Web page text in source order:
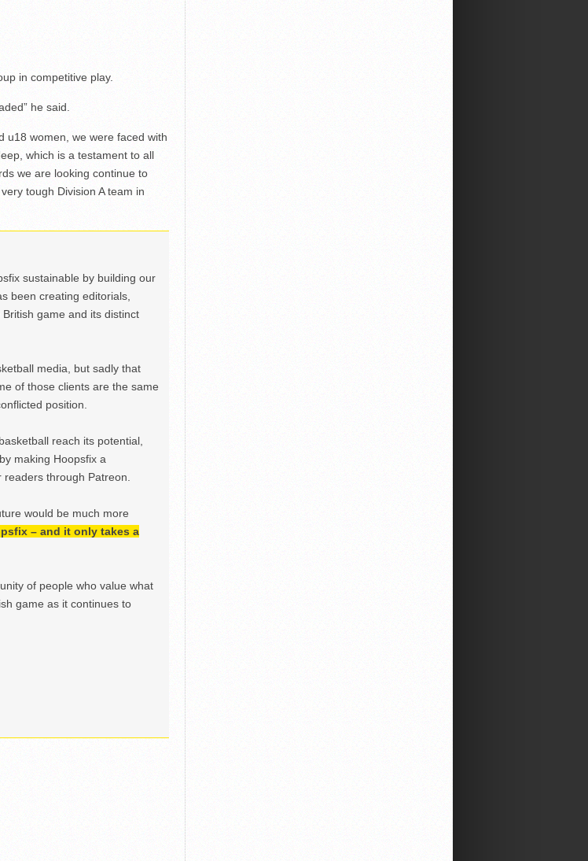
in competitive play.
he said.
u18 women, we were faced with
which is a testament to all
we are looking continue to
tough Division A team in
sustainable by building our
been creating editorials,
game and its distinct
media, but sadly that
of those clients are the same
position.
reach its potential,
making Hoopsfix a
through Patreon.
would be much more
– and it only takes a
of people who value what
game as it continues to